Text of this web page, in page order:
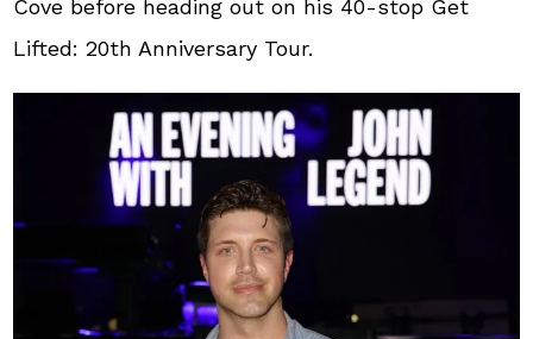
Cove before heading out on his 40-stop Get
Lifted: 20th Anniversary Tour.